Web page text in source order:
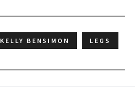
KELLY BENSIMON LEGS